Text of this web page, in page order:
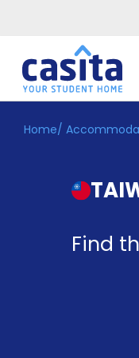
Home EN
Home/
Find